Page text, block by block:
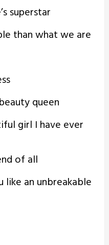
superstar
than what we are
queen
girl I have ever
of all
an unbreakable